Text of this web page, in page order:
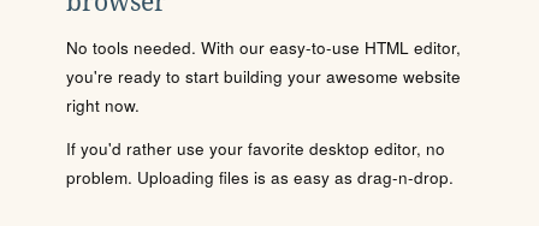
No tools needed. With our easy-to-use HTML editor,
you're ready to start building your awesome website
right now.
If you'd rather use your favorite desktop editor, no
problem. Uploading files is as easy as drag-n-drop.